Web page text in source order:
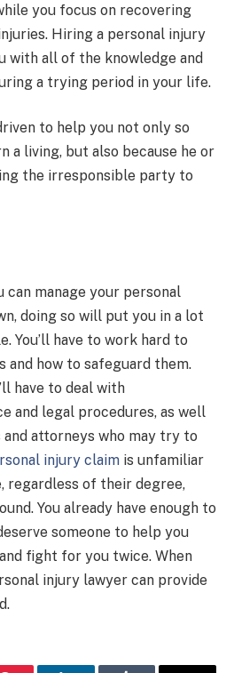
you focus on recovering
Hiring a personal injury
with all of the knowledge and
a trying period in your life.
to help you not only so
a living, but also because he or
the irresponsible party to
manage your personal
doing so will put you in a lot
You’ll have to work hard to
and how to safeguard them.
have to deal with
and legal procedures, as well
and attorneys who may try to
injury claim is unfamiliar
of their degree,
You already have enough to
someone to help you
fight for you twice. When
injury lawyer can provide